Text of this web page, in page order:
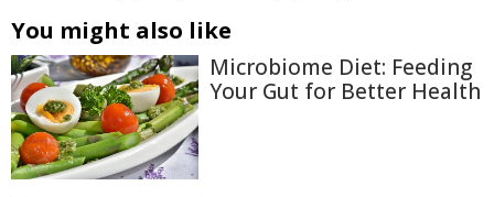
You might also like
Microbiome Diet: Feeding
Your Gut for Better Health